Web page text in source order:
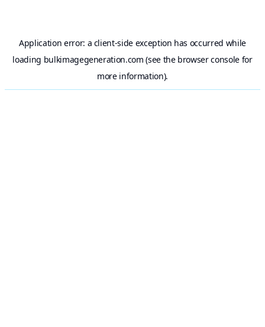
Application error: a client-side exception has occurred while
loading bulkimagegeneration.com (see the browser consolefor
more information).